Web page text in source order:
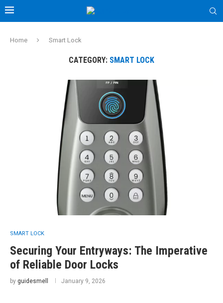
Home Smart Lock
CATEGORY: SMART LOCK
SMART LOCK
Securing Your Entryways: The Imperative
of Reliable Door Locks
by guidesmell January 9, 2026